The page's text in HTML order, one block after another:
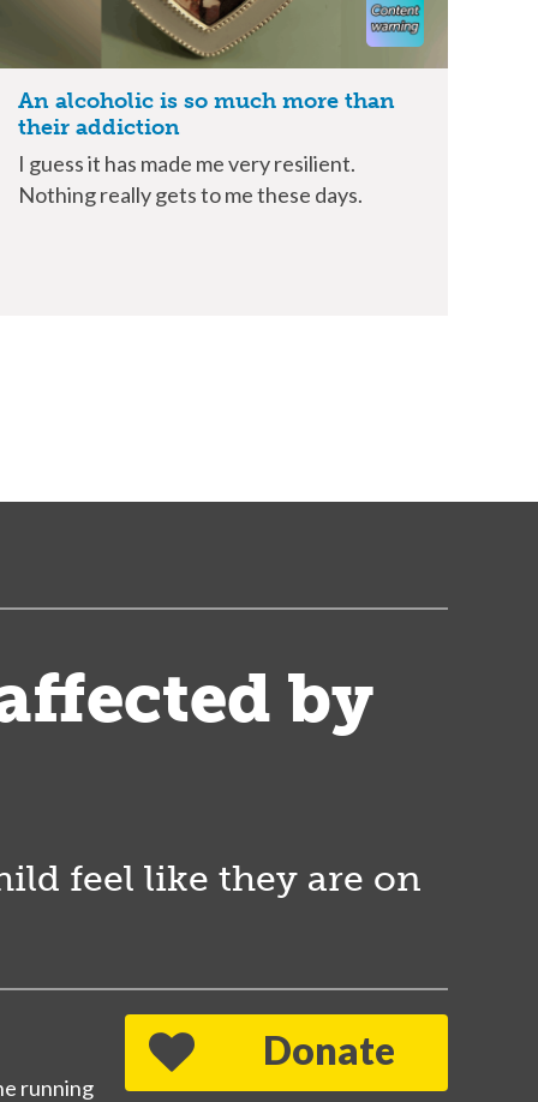
An alcoholic is so much more than
their addiction
I guess it has made me very resilient.
Nothing really gets to me these days.
by
feel like they are on
running
Donate